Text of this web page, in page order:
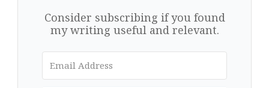
Consider subscribing if you found
my writing useful and relevant.